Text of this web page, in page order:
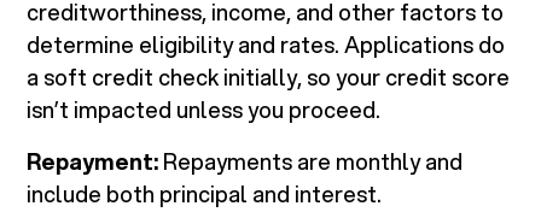
creditworthiness, income, and other factors to
determine eligibility and rates. Applications do
a soft credit check initially, so your credit score
isn’t impacted unless you proceed.
Repayment:Repayments are monthly and
include both principal and interest.